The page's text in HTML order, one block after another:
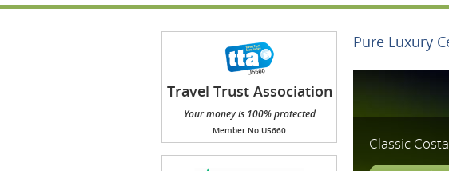
Travel Trust Association
(TTA)
Your money is 100% protected
Member No.U5660
Pure Luxury
Classic